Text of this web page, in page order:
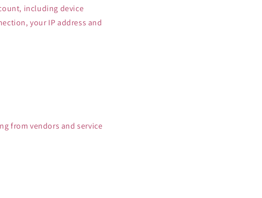
including device
your IP address and
from vendors and service